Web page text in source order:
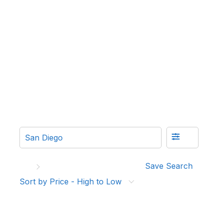
Save Search
Sort by Price - High to Low